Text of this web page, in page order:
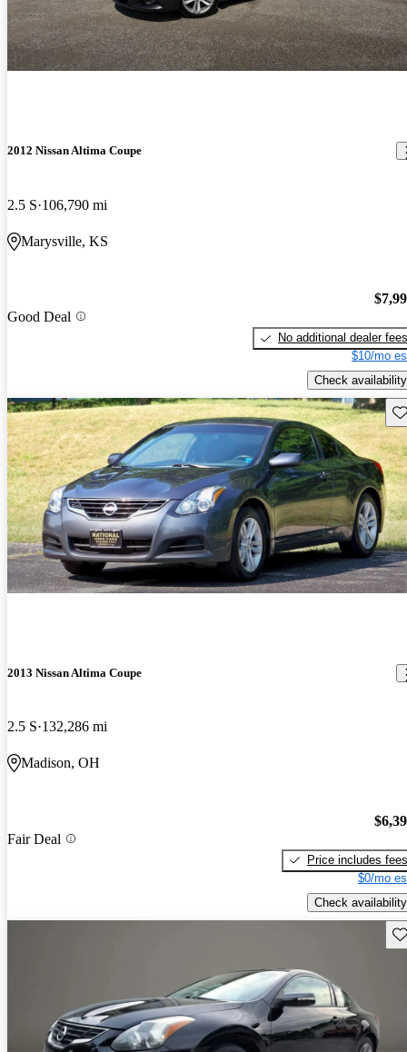
2012 Nissan Altima Coupe
2.5 S 106,790 mi
Marysville, KS
Good Deal
No additional dealer fees
$10/mo
Check availability
2013 Nissan Altima Coupe
2.5 S 132,286 mi
Madison, OH
Fair Deal
Price includes fees
$0/mo
Check availability